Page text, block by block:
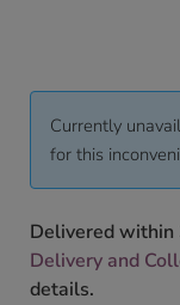
Currently
for this
Delivered within
Delivery and
details.